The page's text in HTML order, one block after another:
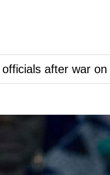
after war